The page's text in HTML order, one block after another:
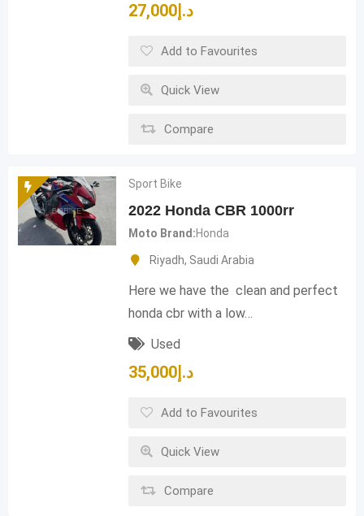
د.إ 27,000
Add to Favourites
Quick View
Compare
Sport Bike
2022 Honda CBR 1000rr
Moto Brand Honda
Riyadh, Saudi Arabia
Here we have the clean and perfect
honda cbr with a low…
Used
د.إ 35,000
Add to Favourites
Quick View
Compare